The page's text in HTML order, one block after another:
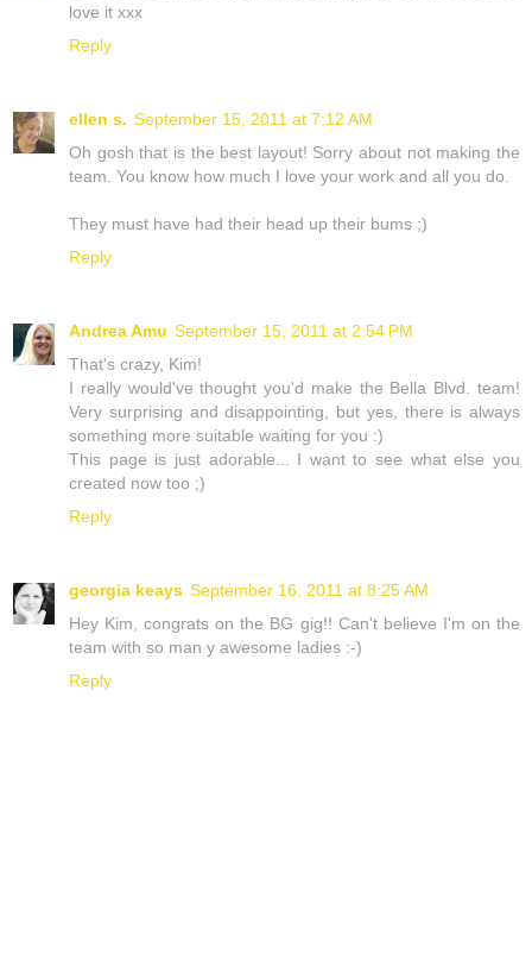
love it xxx
Reply
ellen s. September 15, 2011 at 7:12 AM
Oh gosh that is the best layout! Sorry about not making the
team. You know how much I love your work and all you do.
They must have had their head up their bums ;)
Reply
Andrea Amu September 15, 2011 at 2:54 PM
That's crazy, Kim!
I really would've thought you'd make the Bella Blvd. team!
Very surprising and disappointing, but yes, there is always
something more suitable waiting for you :)
This page is just adorable... I want to see what else you
created now too ;)
Reply
georgia keays September 16, 2011 at 8:25 AM
Hey Kim, congrats on the BG gig!! Can't believe I'm on the
team with so man y awesome ladies :-)
Reply